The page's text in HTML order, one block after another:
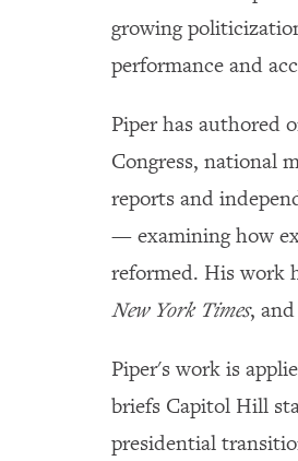
growing
performance and
Piper has authored
Congress, national
reports and
— examining how
reformed. His work
New York Times, and
Piper's work is
briefs Capitol Hill
presidential